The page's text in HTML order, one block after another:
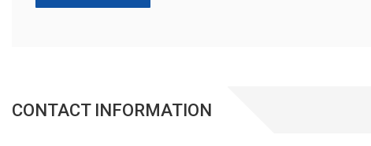
CONTACT INFORMATION